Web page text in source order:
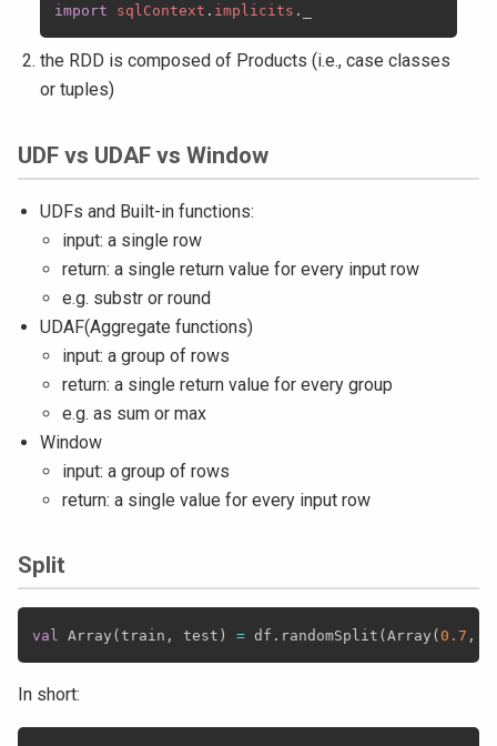
import sqlContext . implicits .
the RDD is composed of Products (i.e., case classes
or tuples)
UDF vs UDAF vs Window
UDFs and Built-in functions:
input: a single row
return: a single return value for every input row
e.g. substr or round
UDAF(Aggregate functions)
input: a group of rows
return: a single return value for every group
e.g. as sum or max
Window
input: a group of rows
return: a single value for every input row
Split
val Array ( train , test ) = df . randomSplit ( Array ( 0.7 ,
In short: